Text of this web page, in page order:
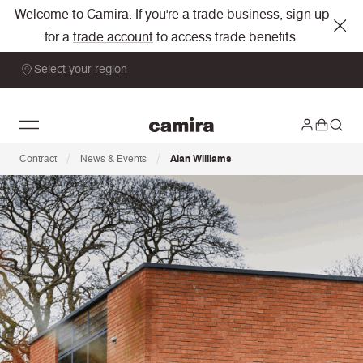
Welcome to Camira. If you're a trade business, sign up
for a trade account to access trade benefits.
Select your region
Contract / News & Events / Alan Williams